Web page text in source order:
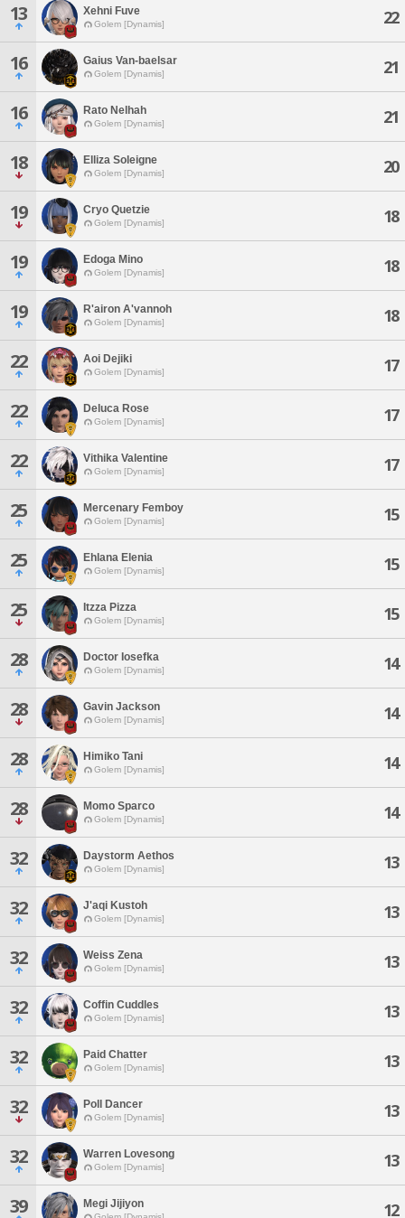
13 Xehni Fuve
Golem [Dynamis] 22
16 Gaius Van-baelsar
Golem [Dynamis] 21
16 Rato Nelhah
Golem [Dynamis] 21
18 Elliza Soleigne
Golem [Dynamis] 20
19 Cryo Quetzie
Golem [Dynamis] 18
19 Edoga Mino
Golem [Dynamis] 18
19 R'airon A'vannoh
Golem [Dynamis] 18
22 Aoi Dejiki
Golem [Dynamis] 17
22 Deluca Rose
Golem [Dynamis] 17
22 Vithika Valentine
Golem [Dynamis] 17
25 Mercenary Femboy
Golem [Dynamis] 15
25 Ehlana Elenia
Golem [Dynamis] 15
25 Itzza Pizza
Golem [Dynamis] 15
28 Doctor Iosefka
Golem [Dynamis] 14
28 Gavin Jackson
Golem [Dynamis] 14
28 Himiko Tani
Golem [Dynamis] 14
28 Momo Sparco
Golem [Dynamis] 14
32 Daystorm Aethos
Golem [Dynamis] 13
32 J'aqi Kustoh
Golem [Dynamis] 13
32 Weiss Zena
Golem [Dynamis] 13
32 Coffin Cuddles
Golem [Dynamis] 13
32 Paid Chatter
Golem [Dynamis] 13
32 Poll Dancer
Golem [Dynamis] 13
32 Warren Lovesong
Golem [Dynamis] 13
39 Megi Jijiyon 12